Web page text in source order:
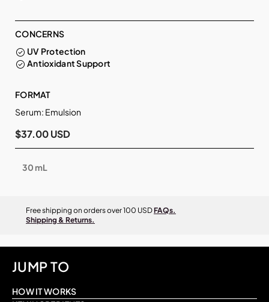
CONCERNS
UV Protection
Antioxidant Support
FORMAT
Serum: Emulsion
$37.00 USD
30 mL
Free shipping on orders over 100 USDFAQs.
Shipping & Returns.
JUMP TO
HOW IT WORKS